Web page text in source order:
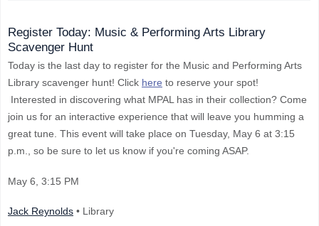
Register Today: Music & Performing Arts Library
Scavenger Hunt
Today is the last day to register for the Music and Performing Arts
Library scavenger hunt! Click here to reserve your spot!
Interested in discovering what MPAL has in their collection? Come
join us for an interactive experience that will leave you humming a
great tune. This event will take place on Tuesday, May 6 at 3:15
p.m., so be sure to let us know if you're coming ASAP.
May 6 , 3:15 PM
Jack Reynolds • Library